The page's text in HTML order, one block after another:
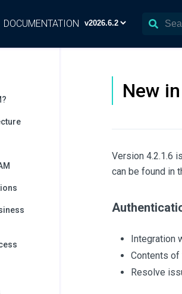
DOCUMENTATION
New
Version 4.2.1.6
can be found in
Integration
Contents of
Resolve